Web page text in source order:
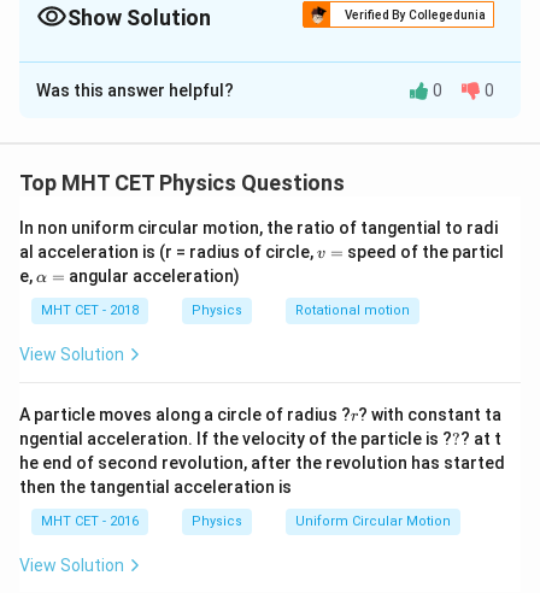
flip the reverse part of an AC wave, leaving you with DC.
Show Solution Verified By Collegedunia
The Correct Option isA
Solution and Explanation
We need to identify the primary function of a rectifier
Step 2: Detailed Explanation:
Let's define the roles of the devices mentioned in the
options:
1.
Amplifier:Used to increase the amplitude of a weak
signal (matches option B).
2.
Oscillator:Used to generate an intermittent or
continuous periodic waveform (matches option C).
Was this answer helpful? 0 0
Top MHT CET Physics Questions
In non uniform circular motion, the ratio of tangential to radi
al acceleration is (r = radius of circle,v
v = speed of the particl
e,\a
h
a
=
α = angular acceleration)
MHT CET - 2018 Physics Rotational motion
View Solution
A particle moves along a circle of radius ?r
r? with constant ta
ngential acceleration. If the velocity of the particle is ??
?? at t
he end of second revolution, after the revolution has started
then the tangential acceleration is
MHT CET - 2016 Physics Uniform Circular Motion
View Solution